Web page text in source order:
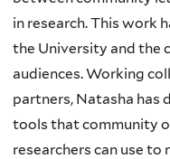
in research. This work
the University and the
audiences. Working
partners, Natasha has
tools that community
researchers can use